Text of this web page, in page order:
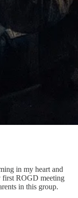
in my heart and
first ROGD meeting
in this group.